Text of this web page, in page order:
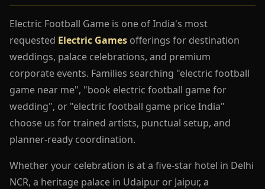
Electric Football Game is one of India's most
requested Electric Games offerings for destination
weddings, palace celebrations, and premium
corporate events. Families searching "electric football
game near me", "book electric football game for
wedding", or "electric football game price India"
choose us for trained artists, punctual setup, and
planner-ready coordination.
Whether your celebration is at a five-star hotel in Delhi
NCR, a heritage palace in Udaipur or Jaipur, a